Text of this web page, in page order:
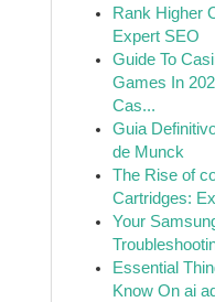
Rank Higher
Expert SEO
Guide To
Games In
Cas...
Guia
de Munck
The Rise of
Cartridges:
Your
Essential
Know On ai